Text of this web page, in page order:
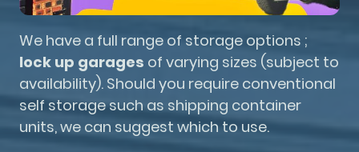
We have a full range of storage options ;
lock up garages of varying sizes (subject to
availability). Should you require conventional
self storage such as shipping container
units, we can suggest which to use.